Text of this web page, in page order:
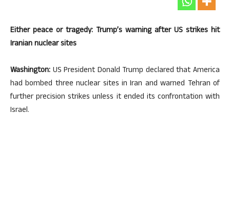
Either peace or tragedy: Trump’s warning after US strikes hit
Iranian nuclear sites
Washington: US President Donald Trump declared that America
had bombed three nuclear sites in Iran and warned Tehran of
further precision strikes unless it ended its confrontation with
Israel.